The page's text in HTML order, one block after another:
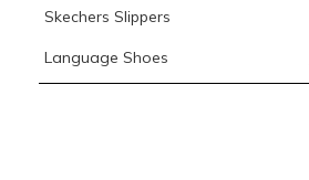
Skechers Slippers
Language Shoes